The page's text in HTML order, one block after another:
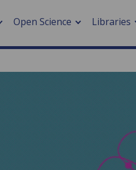
Open Science
> Research by PLOS
Libraries